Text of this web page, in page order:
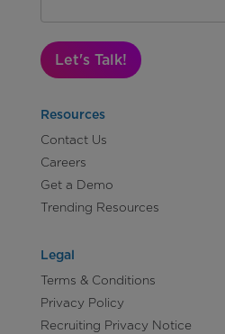
Let's Talk!
Resources
Contact Us
Careers
Get a Demo
Trending Resources
Legal
Terms & Conditions
Privacy Policy
Recruiting Privacy Notice